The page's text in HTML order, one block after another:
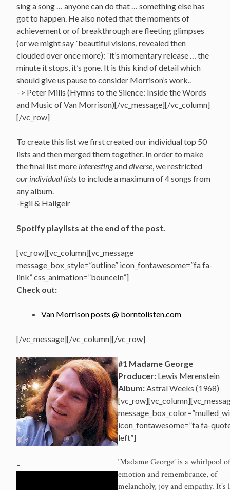
sing a song … anyone can do that … something else has
got to happen. He also noted that the moments of
achievement or of breakthrough are fleeting glimpses
(or we might say `beautiful visions, revealed then
clouded over once more): `it’s momentary release … the
minute it stops, it’s gone. It is this kind of detail which
should give us pause to consider Morrison’s work..
–> Peter Mills (Hymns to the Silence: Inside the Words
and Music of Van Morrison)[/vc_message][/vc_column]
[/vc_row]
To create this list we first created our individual top 50
lists and then merged them together. In order to make
the final list more interestinganddiverse, we restricted
our individual liststo include a maximum of 4 songs from
any album.
-Egil & Hallgeir
Spotify playlists at the end of the post.
[vc_row][vc_column][vc_message
message_box_style=”outline” icon_fontawesome=”fa fa-
link” css_animation=”bounceIn”]
Check out:
Van Morrison posts @ borntolisten.com
[/vc_message][/vc_column][/vc_row]
–
#1 Madame George
Producer: Lewis Merenstein
Album:Astral Weeks (1968)
icon_fontawesome=”fa fa-
left”]
‘Madame George’ is a whirlpool of
emotion and remembrance, of
melancholy, joy and empathy. It’s